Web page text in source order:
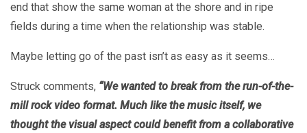
end that show the same woman at the shore and in ripe
fields during a time when the relationship was stable.
Maybe letting go of the past isn’t as easy as it seems…
Struck comments, “We wanted to break from the run-of-the-
mill rock video format. Much like the music itself, we
thought the visual aspect could benefit from a collaborative